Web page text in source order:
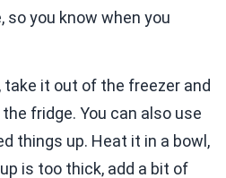
you know when you
take it out of the freezer and
fridge. You can also use
things up. Heat it in a bowl,
is too thick, add a bit of